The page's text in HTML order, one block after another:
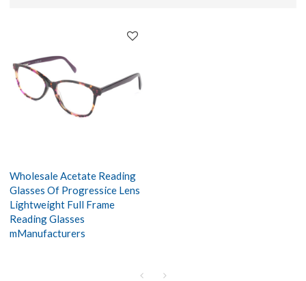
Wholesale Acetate Reading
Glasses Of Progressice Lens
Lightweight Full Frame
Reading Glasses
mManufacturers